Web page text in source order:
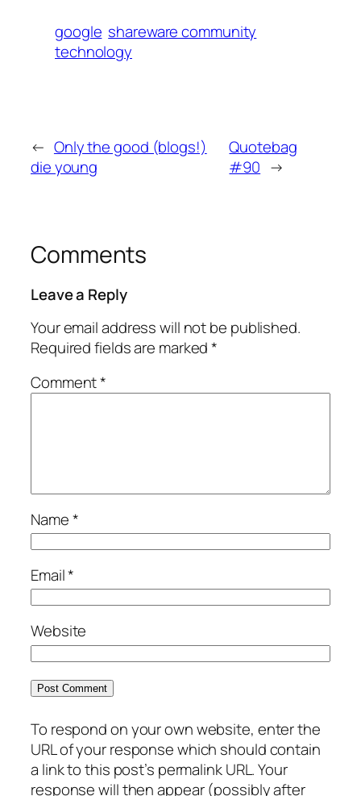
google shareware community
technology
← Only the good (blogs!)
die young
Quotebag
#90 →
Comments
Leave a Reply
Your email address will not be published.
Required fields are marked*
Comment*
Name*
Email*
Website
To respond on your own website, enter the
URL of your response which should contain
a link to this post’s permalink URL. Your
response will then appear (possibly after